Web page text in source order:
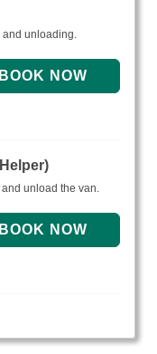
and unloading.
unload the van.